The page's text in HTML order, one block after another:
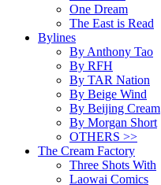
One Dream
The East is Read
Bylines
By Anthony Tao
By RFH
By TAR Nation
By Beige Wind
By Beijing Cream
By Morgan Short
OTHERS >>
The Cream Factory
Three Shots With
Laowai Comics